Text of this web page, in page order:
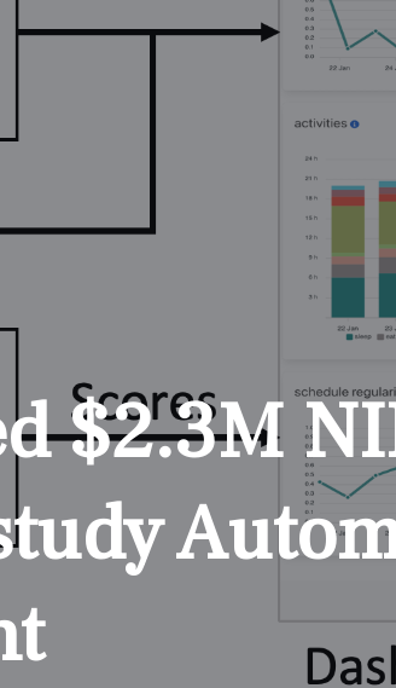
$2.3M